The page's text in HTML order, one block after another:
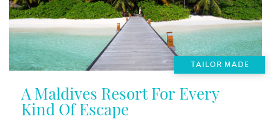
TAILOR MADE
A Maldives Resort For Every
Kind Of Escape